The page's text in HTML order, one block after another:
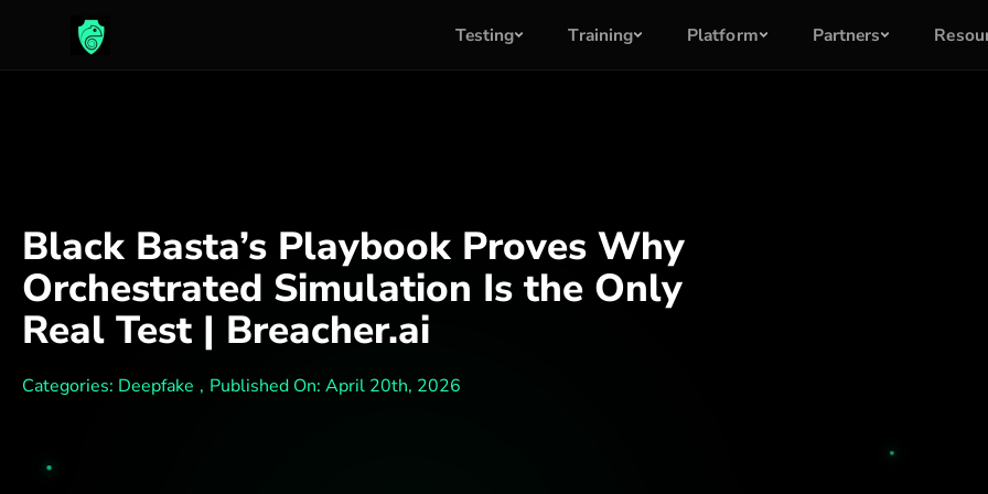
Testing Training Platform Partners
Black Basta’s Playbook Proves Why
Orchestrated Simulation Is the Only
Real Test | Breacher.ai
Categories: Deepfake , Published On: April 20th, 2026